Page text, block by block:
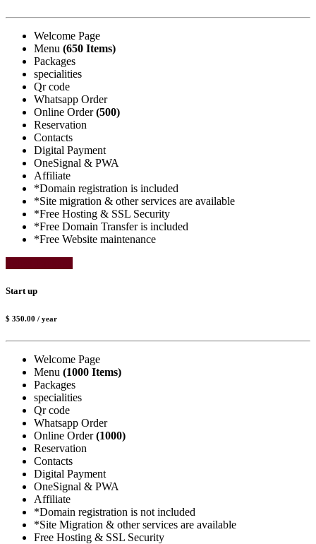
Welcome Page
Menu (650 Items)
Packages
specialities
Qr code
Whatsapp Order
Online Order(500)
Reservation
Contacts
Digital Payment
OneSignal & PWA
Affiliate
*Domain registration is included
*Site migration & other services are available
*Free Hosting & SSL Security
*Free Domain Transfer is included
*Free Website maintenance
Start up
$ 350.00 / year
Welcome Page
Menu (1000 Items)
Packages
specialities
Qr code
Whatsapp Order
Online Order(1000)
Reservation
Contacts
Digital Payment
OneSignal & PWA
Affiliate
*Domain registration is not included
*Site Migration & other services are available
Free Hosting & SSL Security